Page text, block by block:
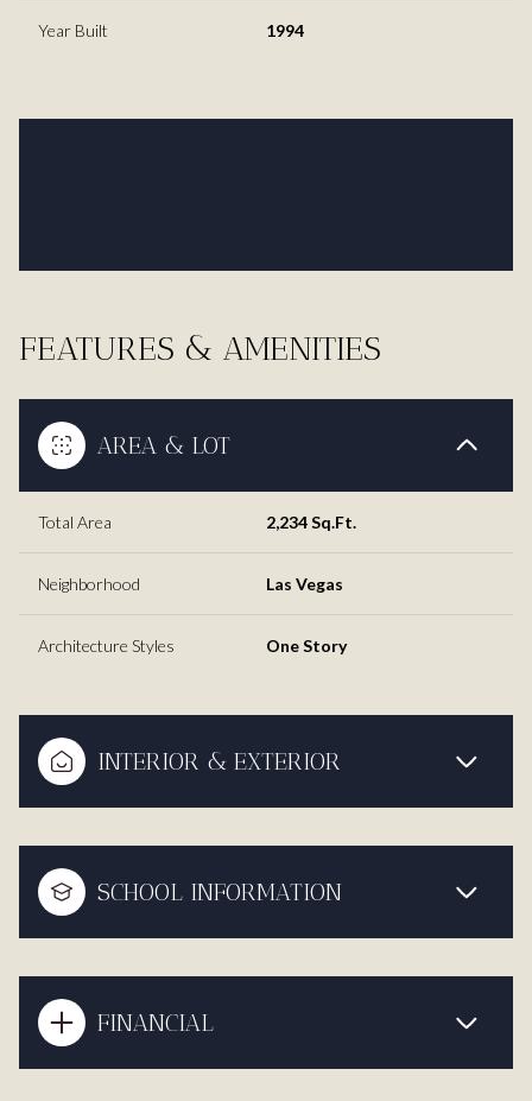
Year Built 1994
FEATURES & AMENITIES
AREA & LOT
Total Area 2,234 Sq.Ft.
Neighborhood Las Vegas
Architecture Styles One Story
INTERIOR & EXTERIOR
SCHOOL INFORMATION
FINANCIAL